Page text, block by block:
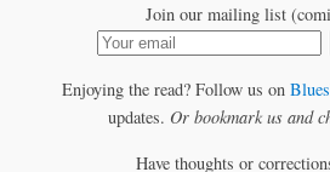
Join our mailing list
Enjoying the read? Follow us on
updates. Or bookmark us and
Have thoughts or